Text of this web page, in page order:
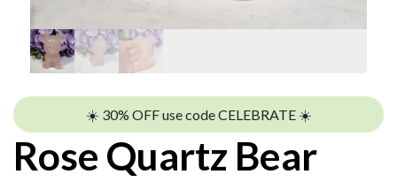
☀️ 30% OFF use code CELEBRATE ☀️
Rose Quartz Bear